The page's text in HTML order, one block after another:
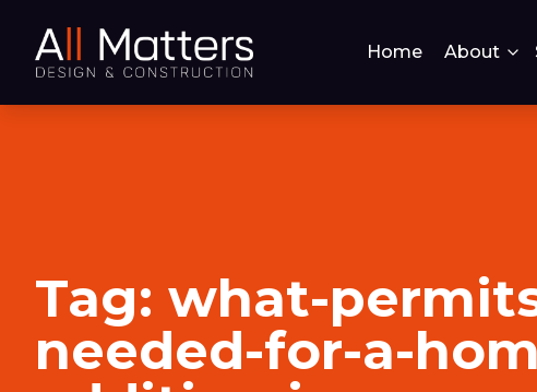
Home About
Tag: what-
needed-for-a-